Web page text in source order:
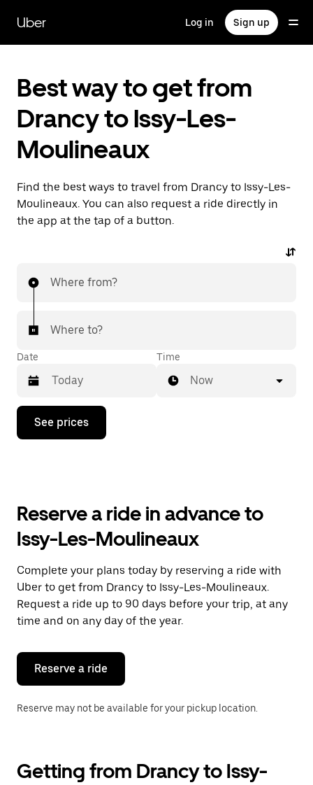
main
content
Uber Log in Sign up
Best way to get from
Drancy to Issy-Les-
Moulineaux
Find the best ways to travel from Drancy to Issy-Les-
Moulineaux. You can also request a ride directly in
the app at the tap of a button.
Where from?
Where to?
Date
Press
down
the
and
select
a
date.
Press
the
escape
button
close
calendar.
Time
Now
See prices
Reserve a ride in advance to
Issy-Les-Moulineaux
Complete your plans today by reserving a ride with
Uber to get from Drancy to Issy-Les-Moulineaux.
Request a ride up to 90 days before your trip, at any
time and on any day of the year.
Reserve a ride
Reserve may not be available for your pickup location.
Getting from Drancy to Issy-